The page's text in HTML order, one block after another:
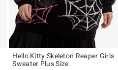
Hello Kitty Skeleton Reaper Girls
Sweater Plus Size